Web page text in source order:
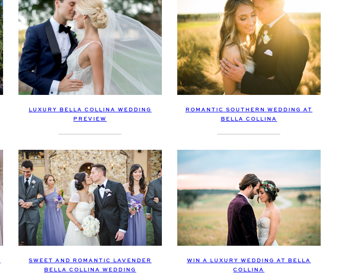
LUXURY BELLA COLLINA WEDDING
PREVIEW
ROMANTIC SOUTHERN WEDDING AT
BELLA COLLINA
SWEET AND ROMANTIC LAVENDER
BELLA COLLINA WEDDING
WIN A LUXURY WEDDING AT BELLA
COLLINA